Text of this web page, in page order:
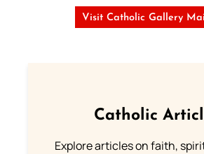
Visit Catholic Gallery
Catholic
Explore articles on faith,